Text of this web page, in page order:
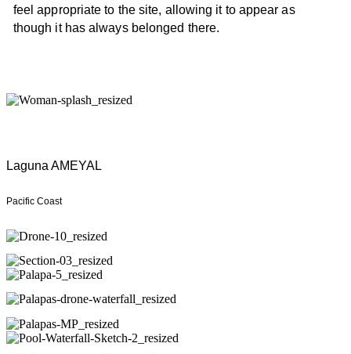
feel appropriate to the site, allowing it to appear as
though it has always belonged there.
Laguna AMEYAL
Pacific Coast